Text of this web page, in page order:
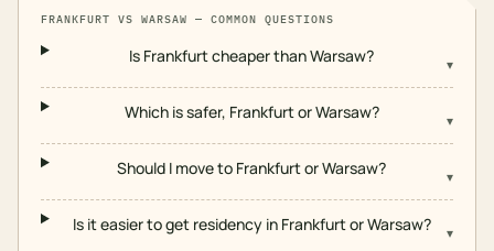
FRANKFURT VS WARSAW — COMMON QUESTIONS
Is Frankfurt cheaper than Warsaw? ▾
Which is safer, Frankfurt or Warsaw? ▾
Should I move to Frankfurt or Warsaw? ▾
Is it easier to get residency in Frankfurt or Warsaw? ▾